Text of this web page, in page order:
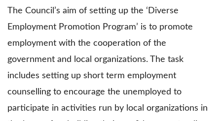
The Council’s aim of setting up the ‘Diverse
Employment Promotion Program’ is to promote
employment with the cooperation of the
government and local organizations. The task
includes setting up short term employment
counselling to encourage the unemployed to
participate in activities run by local organizations in